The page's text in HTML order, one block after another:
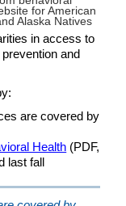
in access to
and
are covered by
Health (PDF,
last fall